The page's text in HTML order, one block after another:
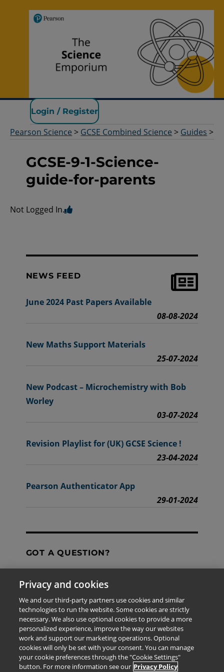
Pearson Science
Login / Register
Pearson Science > GCSE Combined Science > Guides >
GCSE-9-1-Science-
guide-for-parents
Not Logged In.
NEWS FEED
June 2024 Past Papers Available
08-08-2024
New Maths Support Materials
25-07-2024
New Podcast – Microchemistry with Bob
Worley
03-07-2024
Revision Playlist for (UK) GCSE Science !
23-04-2024
Pearson Authenticator App
29-01-2024
GOT A QUESTION?
Contact Us
The information provided in this site is for the exclusive
use of Pearson personnel and authorized users.
This information is not meant for publication,
reproduction or distribution to any non-company staff or
Privacy and cookies
We and our third-party partners use cookies and similar
technologies to run the website. Some cookies are strictly
necessary. We also use optional cookies to provide a more
personalized experience, improve the way our websites
work and support our marketing operations. Optional
cookies will only be set with your consent. You can manage
your cookie preferences through the "Cookie Settings"
button. For more information see our Privacy Policy